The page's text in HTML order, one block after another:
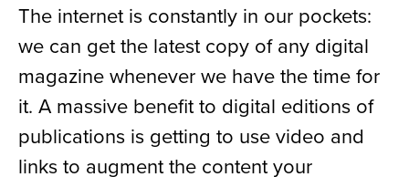
The internet is constantly in our pockets:
we can get the latest copy of any digital
magazine whenever we have the time for
it. A massive benefit to digital editions of
publications is getting to use video and
links to augment the content your